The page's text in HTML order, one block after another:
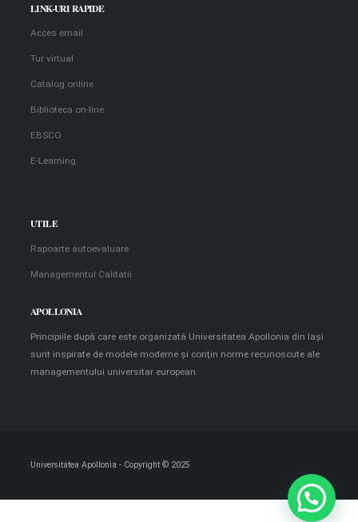
LINK-URI RAPIDE
Acces email
Tur virtual
Catalog online
Biblioteca on-line
EBSCO
E-Learning
UTILE
Rapoarte autoevaluare
Managementul Calitatii
APOLLONIA
Principiile după care este organizată Universitatea Apollonia din Iaşi
sunt inspirate de modele moderne şi conţin norme recunoscute ale
managementului universitar european.
Universitatea Apollonia - Copyright © 2025